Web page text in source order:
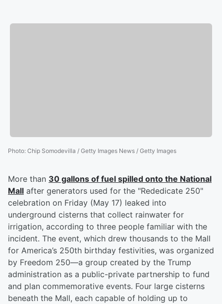
Photo: Chip Somodevilla / Getty Images News / Getty Images
More than 30 gallons of fuel spilled onto the National
Mall after generators used for the "Rededicate 250"
celebration on Friday (May 17) leaked into
underground cisterns that collect rainwater for
irrigation, according to three people familiar with the
incident. The event, which drew thousands to the Mall
for America’s 250th birthday festivities, was organized
by Freedom 250—a group created by the Trump
administration as a public-private partnership to fund
and plan commemorative events. Four large cisterns
beneath the Mall, each capable of holding up to